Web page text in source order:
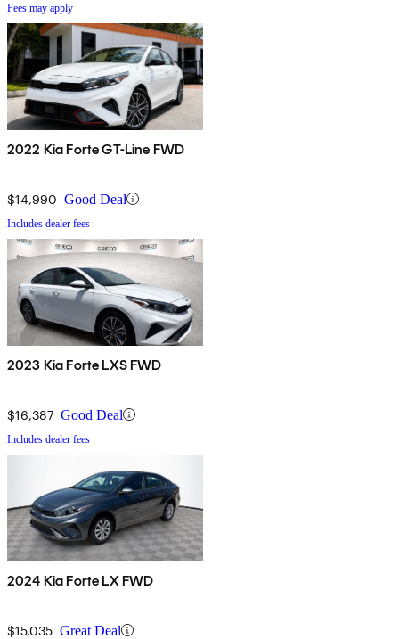
Fees may apply
2022 Kia Forte GT-Line FWD
$14,990 Good Deal
Includes dealer fees
2023 Kia Forte LXS FWD
$16,387 Good Deal
Includes dealer fees
2024 Kia Forte LX FWD
$15,035 Great Deal